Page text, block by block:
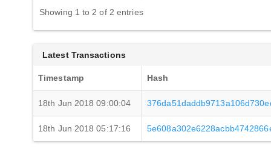
Showing 1 to 2 of 2 entries
Latest Transactions
Timestamp Hash
18th Jun 2018 09:00:04
18th Jun 2018 05:17:16